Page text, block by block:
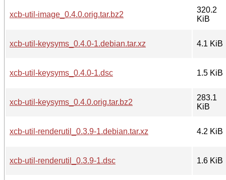
xcb-util-image_0.4.0.orig.tar.bz2
320.2
KiB
xcb-util-keysyms_0.4.0-1.debian.tar.xz 4.1 KiB
xcb-util-keysyms_0.4.0-1.dsc 1.5 KiB
xcb-util-keysyms_0.4.0.orig.tar.bz2
283.1
KiB
xcb-util-renderutil_0.3.9-1.debian.tar.xz 4.2 KiB
xcb-util-renderutil_0.3.9-1.dsc 1.6 KiB